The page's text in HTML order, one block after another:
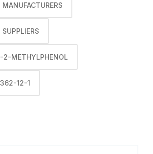
2-METHYLPHENOL
12-1